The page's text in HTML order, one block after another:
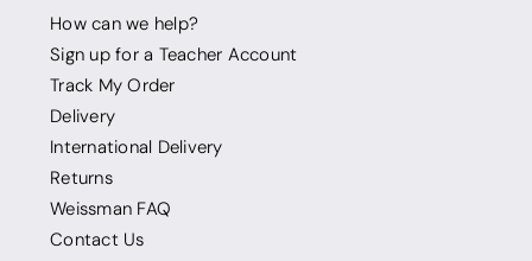
How can we help?
Sign up for a Teacher Account
Track My Order
Delivery
International Delivery
Returns
Weissman FAQ
Contact Us